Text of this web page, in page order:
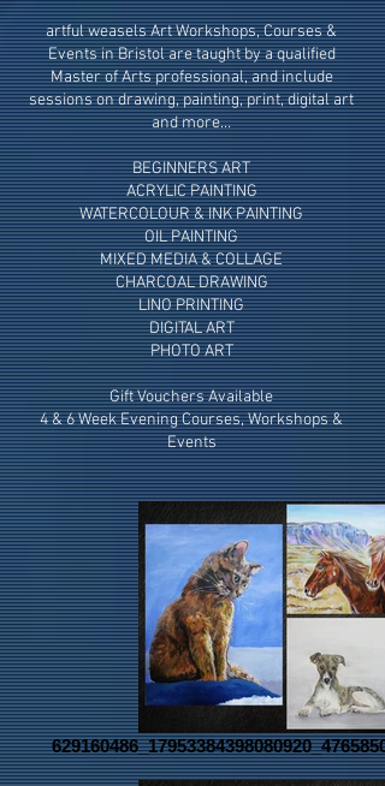
artful weasels Art Workshops, Courses &
Events in Bristol are taught by a qualified
Master of Arts professional, and include
sessions on drawing, painting, print, digital art
and more…
BEGINNERS ART
ACRYLIC PAINTING
WATERCOLOUR & INK PAINTING
OIL PAINTING
MIXED MEDIA & COLLAGE
CHARCOAL DRAWING
LINO PRINTING
DIGITAL ART
PHOTO ART
Gift Vouchers Available
4 & 6 Week Evening Courses, Workshops &
Events